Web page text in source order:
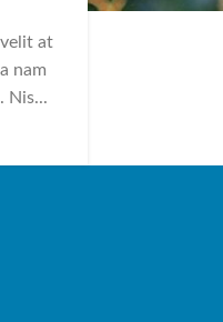
at
nam
Nis...